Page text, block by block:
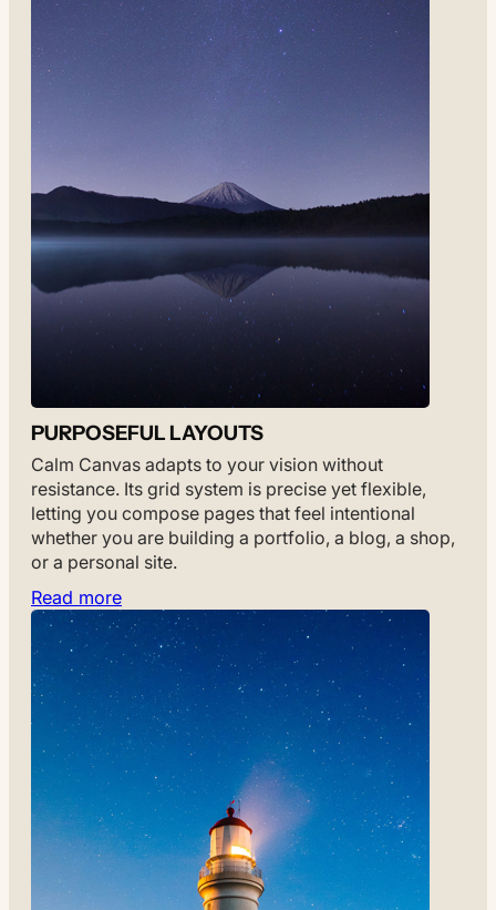
PURPOSEFUL LAYOUTS
Calm Canvas adapts to your vision without
resistance. Its grid system is precise yet flexible,
letting you compose pages that feel intentional
whether you are building a portfolio, a blog, a shop,
or a personal site.
Read more